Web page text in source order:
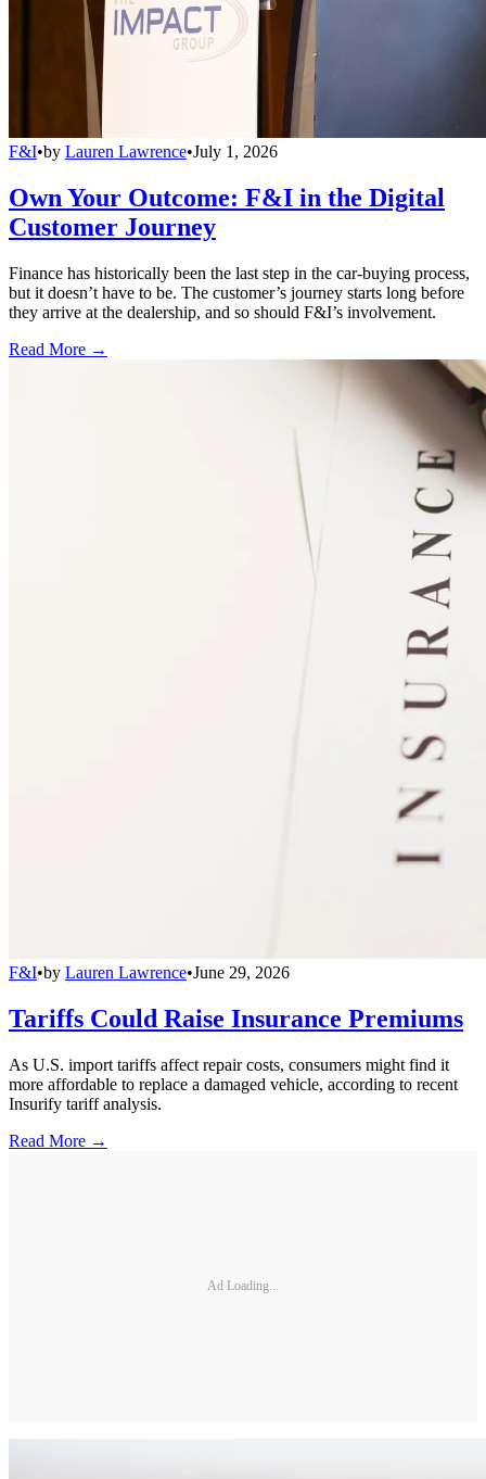
F&I•by Lauren Lawrence•July 1, 2026
Own Your Outcome: F&I in the Digital
Customer Journey
Finance has historically been the last step in the car-buying process,
but it doesn’t have to be. The customer’s journey starts long before
they arrive at the dealership, and so should F&I’s involvement.
Read More →
F&I•by Lauren Lawrence•June 29, 2026
Tariffs Could Raise Insurance Premiums
As U.S. import tariffs affect repair costs, consumers might find it
more affordable to replace a damaged vehicle, according to recent
Insurify tariff analysis.
Read More →
Ad Loading...